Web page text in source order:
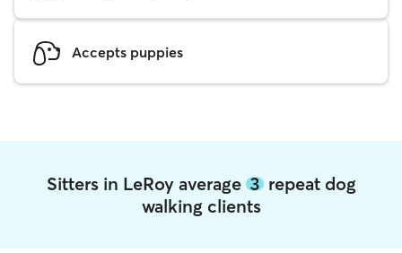
Accepts puppies
Sitters in LeRoy average 3repeat dog
walking clients